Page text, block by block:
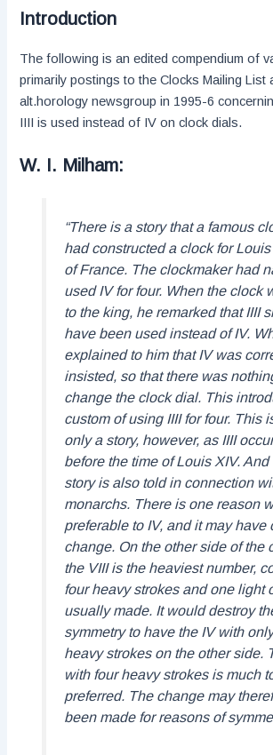
Introduction
The following is an edited compendium of
primarily postings to the Clocks Mailing List
alt.horology newsgroup in 1995-6
IIII is used instead of IV on clock dials.
W. I. Milham:
“There is a story that a famous
had constructed a clock for
of France. The clockmaker had
used IV for four. When the clock
to the king, he remarked that IIII
have been used instead of IV.
explained to him that IV was
insisted, so that there was
change the clock dial. This
custom of using IIII for four. This
only a story, however, as IIII
before the time of Louis XIV. And
story is also told in connection
monarchs. There is one reason
preferable to IV, and it may have
change. On the other side of the
the VIII is the heaviest number,
four heavy strokes and one light
usually made. It would destroy
symmetry to have the IV with
heavy strokes on the other side.
with four heavy strokes is much
preferred. The change may
been made for reasons of